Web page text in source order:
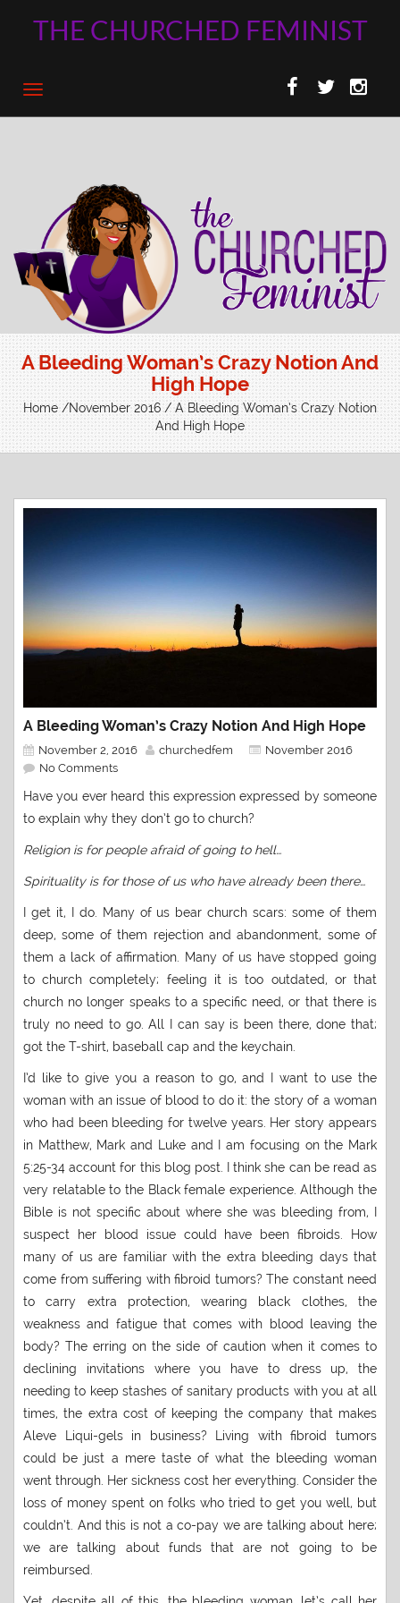
THE CHURCHED FEMINIST
A Bleeding Woman’s Crazy Notion And
High Hope
Home /November 2016 / A Bleeding Woman’s Crazy Notion
And High Hope
A Bleeding Woman’s Crazy Notion And High Hope
November 2, 2016 churchedfem
November 2016
No Comments
Have you ever heard this expression expressed by someone
to explain why they don’t go to church?
Religion is for people afraid of going to hell…
Spirituality is for those of us who have already been there…
I get it, I do. Many of us bear church scars: some of them
deep, some of them rejection and abandonment, some of
them a lack of affirmation. Many of us have stopped going
to church completely; feeling it is too outdated, or that
church no longer speaks to a specific need, or that there is
truly no need to go. All I can say is been there, done that;
got the T-shirt, baseball cap and the keychain.
I’d like to give you a reason to go, and I want to use the
woman with an issue of blood to do it: the story of a woman
who had been bleeding for twelve years. Her story appears
in Matthew, Mark and Luke and I am focusing on the Mark
5:25-34 account for this blog post. I think she can be read as
very relatable to the Black female experience. Although the
Bible is not specific about where she was bleeding from, I
suspect her blood issue could have been fibroids. How
many of us are familiar with the extra bleeding days that
come from suffering with fibroid tumors? The constant need
to carry extra protection, wearing black clothes, the
weakness and fatigue that comes with blood leaving the
body? The erring on the side of caution when it comes to
declining invitations where you have to dress up, the
needing to keep stashes of sanitary products with you at all
times, the extra cost of keeping the company that makes
Aleve Liqui-gels in business? Living with fibroid tumors
could be just a mere taste of what the bleeding woman
went through. Her sickness cost her everything. Consider the
loss of money spent on folks who tried to get you well, but
couldn’t. And this is not a co-pay we are talking about here;
we are talking about funds that are not going to be
reimbursed.